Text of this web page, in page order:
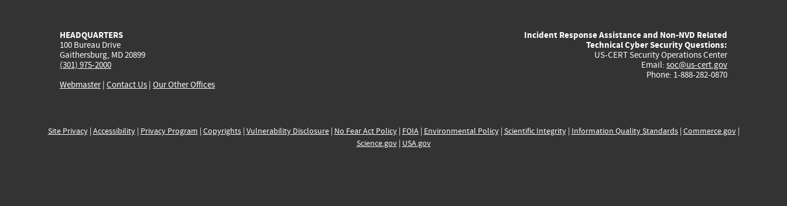
external)
external)
external)
external)
HEADQUARTERS
100 Bureau Drive
Gaithersburg, MD 20899
(301) 975-2000
Webmaster| Contact Us | Our Other Offices
Incident Response Assistance and Non-NVD Related
Technical Cyber Security Questions:
US-CERT Security Operations Center
Email: soc@us-cert.gov
Phone: 1-888-282-0870
Site Privacy| Accessibility| Privacy Program | Copyrights| Vulnerability Disclosure| No Fear Act Policy| FOIA| Environmental Policy| Scientific Integrity| Information Quality Standards| Commerce.gov|
Science.gov| USA.gov